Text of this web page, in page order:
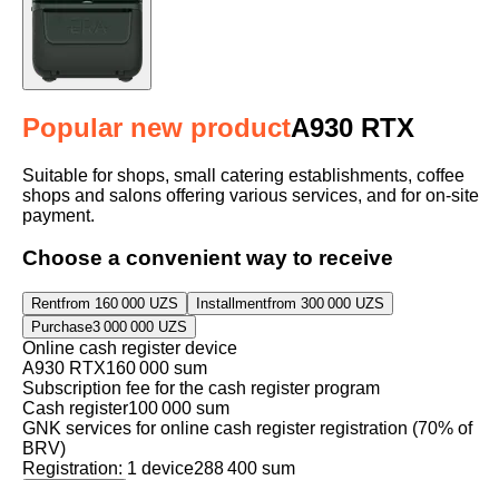
Popular new productA930 RTX
Suitable for shops, small catering establishments, coffee
shops and salons offering various services, and for on-site
payment.
Choose a convenient way to receive
Rentfrom 160 000 UZS Installmentfrom 300 000 UZS
Purchase3 000 000 UZS
Online cash register device
A930 RTX160 000 sum
Subscription fee for the cash register program
Cash register100 000 sum
GNK services for online cash register registration (70% of
BRV)
Registration: 1 device288 400 sum